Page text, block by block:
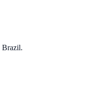
Brazil.